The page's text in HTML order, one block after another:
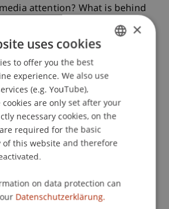
attention? What is behind
philanthropy? Critical
For example, an essay on
especially in large
managed foundations
efficiency considerations
figures are increasingly
criticize a reductionist
not do justice to the complex
food for thought from
says Dr. Christian Meyn,
ENGLISH
×
uses cookies
to offer you the best
experience. We also use
(e.g. YouTube),
are only set after your
necessary cookies, on the
required for the basic
this website and therefore
on data protection can
Datenschutzerklärung.